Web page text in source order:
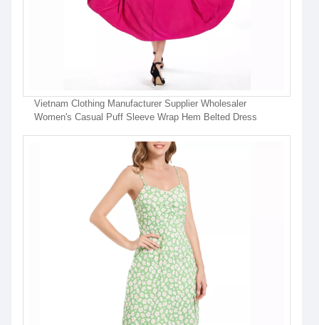
Vietnam Clothing Manufacturer Supplier Wholesaler
Women's Casual Puff Sleeve Wrap Hem Belted Dress